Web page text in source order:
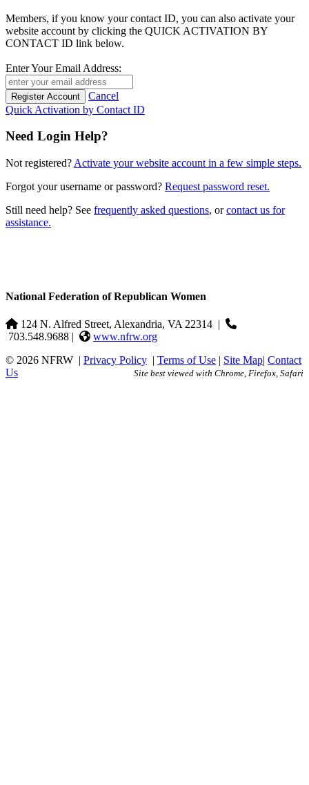
Members, if you know your contact ID, you can also activate your
website account by clicking the QUICK ACTIVATION BY
CONTACT ID link below.
Enter Your Email Address:
Cancel
Quick Activation by Contact ID
Need Login Help?
Not registered? Activate your website account in a few simple steps.
Forgot your username or password? Request password reset.
Still need help? See frequently asked questions, orcontact us for
assistance.
National Federation of Republican Women
124 N. Alfred Street, Alexandria, VA 22314 |
703.548.9688 |
www.nfrw.org
© 2026 NFRW | Privacy Policy | Terms of Use | Site Map| Contact
Us
Site best viewed with Chrome, Firefox, Safari